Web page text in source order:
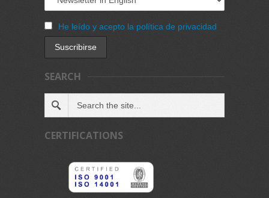
He leído y acepto la política de privacidad
SEARCH
CERTIFICATIONS